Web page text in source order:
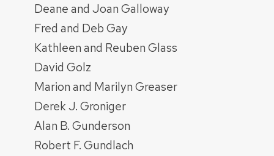
Deane and Joan Galloway
Fred and Deb Gay
Kathleen and Reuben Glass
David Golz
Marion and Marilyn Greaser
Derek J. Groniger
Alan B. Gunderson
Robert F. Gundlach